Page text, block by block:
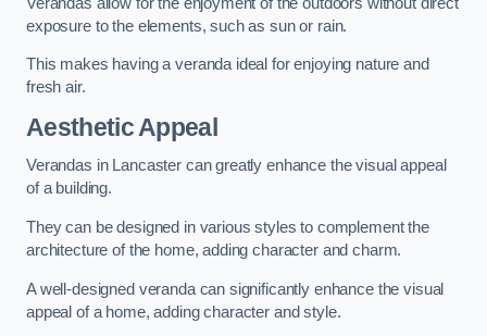
exposure to the elements, such as sun or rain.
This makes having a veranda ideal for enjoying nature and
fresh air.
Aesthetic Appeal
Verandas in Lancaster can greatly enhance the visual appeal
of a building.
They can be designed in various styles to complement the
architecture of the home, adding character and charm.
A well-designed veranda can significantly enhance the visual
appeal of a home, adding character and style.